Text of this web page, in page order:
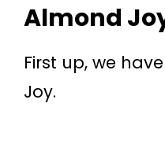
Almond
First up, we
Joy.